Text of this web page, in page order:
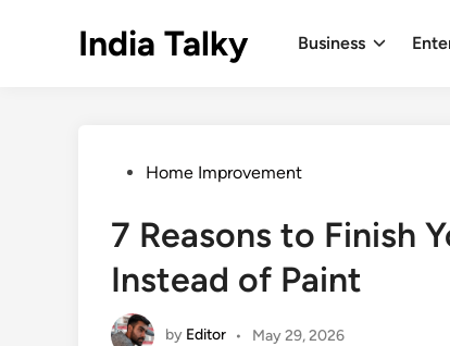
India Talky Business
PostedHome Improvement
7 Reasons to Finish
Instead of Paint
by Editor • May 29, 2026